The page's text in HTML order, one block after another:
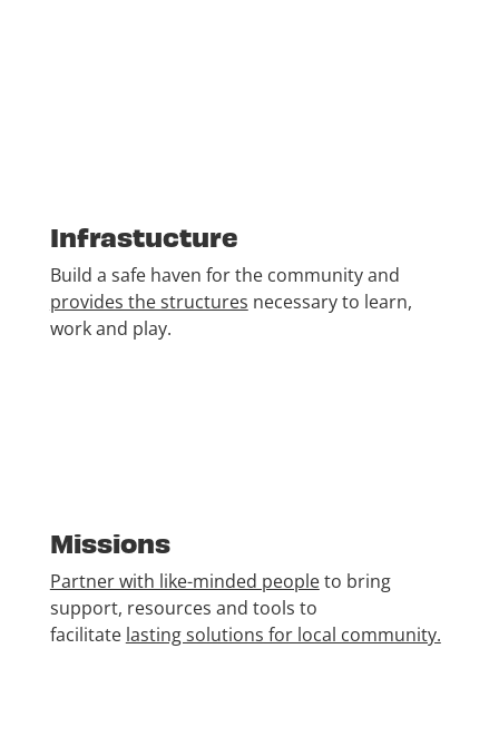
Infrastucture
Build a safe haven for the community and
provides the structures necessary to learn,
work and play.
Missions
Partner with like-minded peopleto bring
support, resources and tools to
facilitate lasting solutions for local community.